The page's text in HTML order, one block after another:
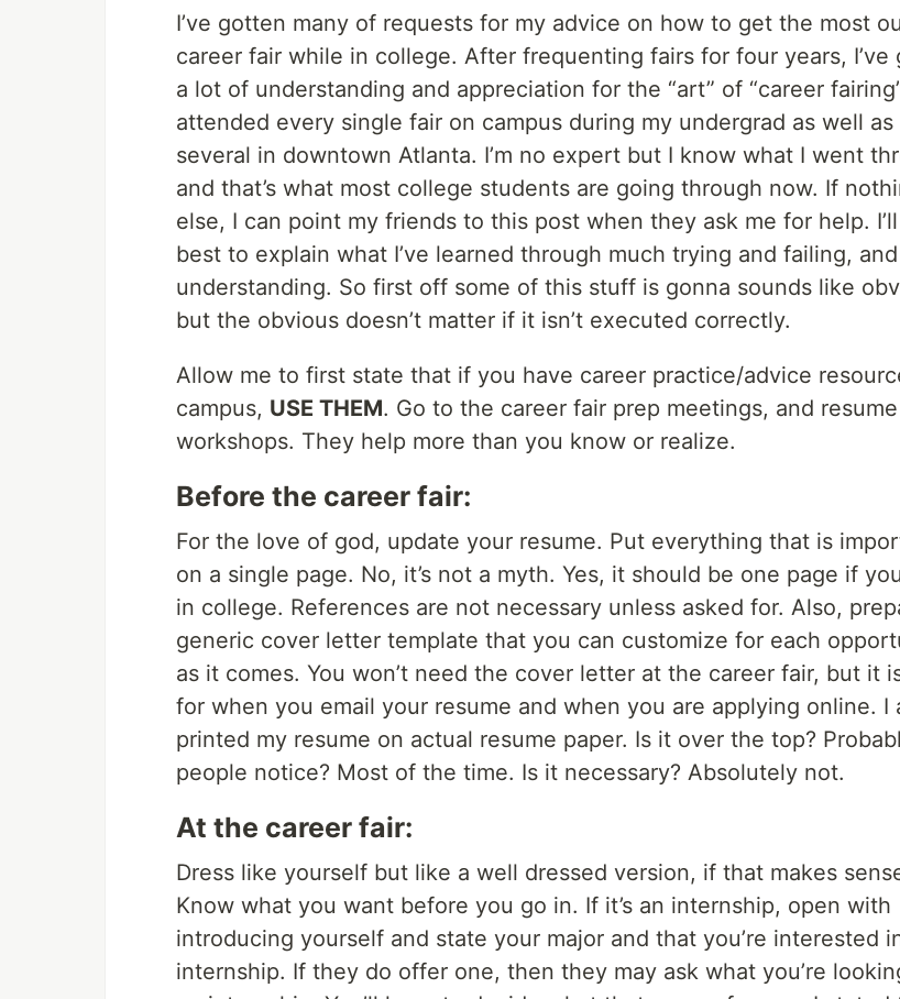
I’ve gotten many of requests for my advice on how to get the most
career fair while in college. After frequenting fairs for four years, I’ve
a lot of understanding and appreciation for the “art” of “career
attended every single fair on campus during my undergrad as well as
several in downtown Atlanta. I’m no expert but I know what I went
and that’s what most college students are going through now. If
else, I can point my friends to this post when they ask me for help.
best to explain what I’ve learned through much trying and failing,
understanding. So first off some of this stuff is gonna sounds like
but the obvious doesn’t matter if it isn’t executed correctly.
Allow me to first state that if you have career practice/advice
campus, USE THEM. Go to the career fair prep meetings, and resume
workshops. They help more than you know or realize.
Before the career fair:
For the love of god, update your resume. Put everything that is
on a single page. No, it’s not a myth. Yes, it should be one page if
in college. References are not necessary unless asked for. Also,
generic cover letter template that you can customize for each
as it comes. You won’t need the cover letter at the career fair, but it
for when you email your resume and when you are applying online. I
printed my resume on actual resume paper. Is it over the top?
people notice? Most of the time. Is it necessary? Absolutely not.
At the career fair:
Dress like yourself but like a well dressed version, if that makes
Know what you want before you go in. If it’s an internship, open with
introducing yourself and state your major and that you’re interested
internship. If they do offer one, then they may ask what you’re